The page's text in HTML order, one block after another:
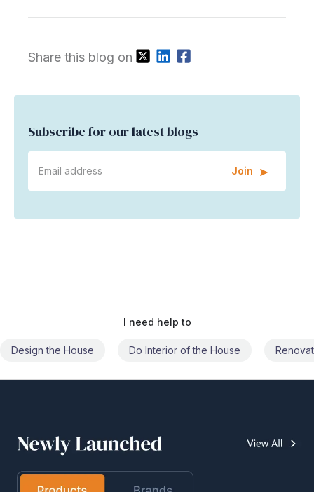
Share this blog on
Subscribe for our latest blogs
Join
I need help to
Do Interior of the House Renovate the House Civil